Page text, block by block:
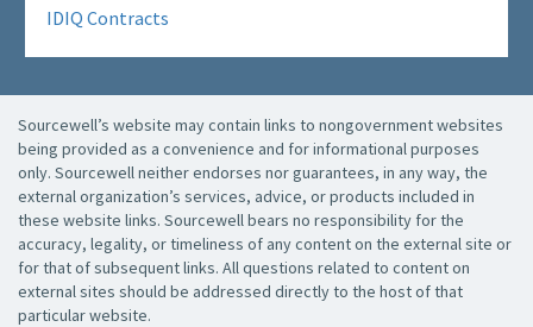
IDIQ Contracts
Sourcewell’s website may contain links to nongovernment websites
being provided as a convenience and for informational purposes
only. Sourcewell neither endorses nor guarantees, in any way, the
external organization’s services, advice, or products included in
these website links. Sourcewell bears no responsibility for the
accuracy, legality, or timeliness of any content on the external site or
for that of subsequent links. All questions related to content on
external sites should be addressed directly to the host of that
particular website.